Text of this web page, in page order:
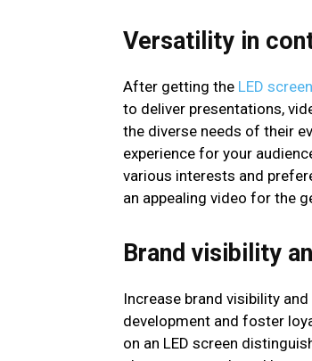
Versatility in
After getting the LED
to deliver presentations,
the diverse needs of their
experience for your
various interests and
an appealing video for the
Brand visibility
Increase brand visibility
development and foster
on an LED screen